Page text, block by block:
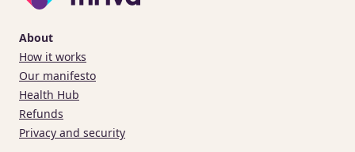
About
How it works
Our manifesto
Health Hub
Refunds
Privacy and security